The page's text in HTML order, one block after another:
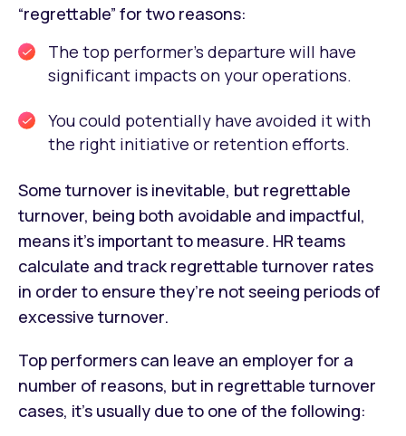
“regrettable” for two reasons:
The top performer’s departure will have
significant impacts on your operations.
You could potentially have avoided it with
the right initiative or retention efforts.
Some turnover is inevitable, but regrettable
turnover, being both avoidable and impactful,
means it’s important to measure. HR teams
calculate and track regrettable turnover rates
in order to ensure they’re not seeing periods of
excessive turnover.
Top performers can leave an employer for a
number of reasons, but in regrettable turnover
cases, it’s usually due to one of the following: